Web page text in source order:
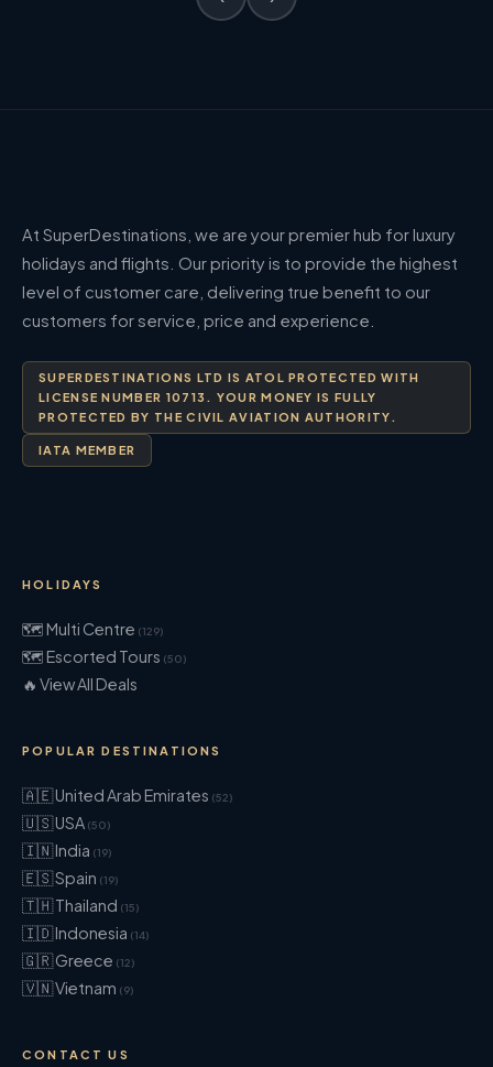
At SuperDestinations, we are your premier hub for luxury
holidays and flights. Our priority is to provide the highest
level of customer care, delivering true benefit to our
customers for service, price and experience.
SUPERDESTINATIONS LTD IS ATOL PROTECTED WITH
LICENSE NUMBER 10713. YOUR MONEY IS FULLY
PROTECTED BY THE CIVIL AVIATION AUTHORITY.
IATA MEMBER
HOLIDAYS
🗺 Multi Centre (129)
🗺 Escorted Tours (50)
🔥 View All Deals
POPULAR DESTINATIONS
🇦🇪 United Arab Emirates (52)
🇺🇸 USA (50)
🇮🇳 India (19)
🇪🇸 Spain (19)
🇹🇭 Thailand (15)
🇮🇩 Indonesia (14)
🇬🇷 Greece (12)
🇻🇳 Vietnam (9)
CONTACT US